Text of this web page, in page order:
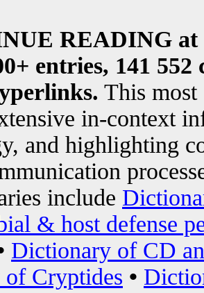
READING at
entries, 141
This most
in-context
and highlighting
include
& host defense
Dictionary of CD
Cryptides •